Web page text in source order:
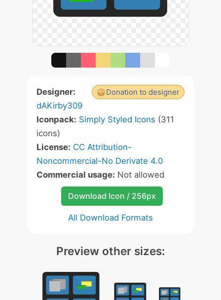
Donation to designer
Designer:
dAKirby309
Iconpack: Simply Styled Icons (311
icons)
License: CC Attribution-
Noncommercial-No Derivate 4.0
Commercial usage: Not allowed
Download Icon / 256px
All Download Formats
Preview other sizes: